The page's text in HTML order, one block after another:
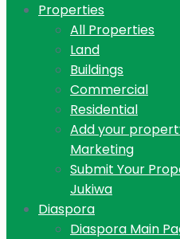
Properties
All Properties
Land
Buildings
Commercial
Residential
Add your
Marketing
Submit Your
Jukiwa
Diaspora
Diaspora Main